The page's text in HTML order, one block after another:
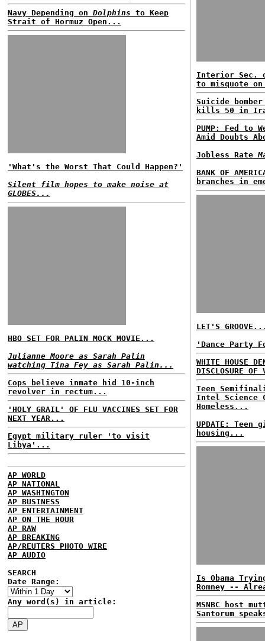
Navy Depending on Dolphins to Keep
Strait of Hormuz Open...
'What's the Worst That Could Happen?'
Silent film hopes to make noise at
GLOBES...
HBO SET FOR PALIN MOCK MOVIE...
Julianne Moore as Sarah Palin
watching Tina Fey as Sarah Palin...
Cops believe inmate hid 10-inch
revolver in rectum...
'HOLY GRAIL' OF FLU VACCINES SET FOR
NEXT YEAR...
Egypt military ruler 'to visit
Libya'...
AP WORLD
AP NATIONAL
AP WASHINGTON
AP BUSINESS
AP ENTERTAINMENT
AP ON THE HOUR
AP RAW
AP BREAKING
AP/REUTERS PHOTO WIRE
AP AUDIO
SEARCH
Date Range:
Any word(s) in article:
Interior Sec.
to misquote
Suicide
kills 50 in
PUMP: Fed to
Amid Doubts
Jobless Rate
BANK OF
branches in
LET'S
'Dance Party
WHITE HOUSE
DISCLOSURE
Teen
Intel Science
Homeless...
UPDATE: Teen
housing...
Is Obama
Romney --
MSNBC host
Santorum